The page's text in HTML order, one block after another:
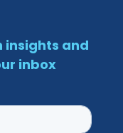
insights and
inbox